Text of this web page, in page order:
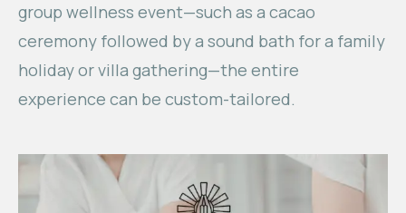
group wellness event—such as a cacao
ceremony followed by a sound bath for a family
holiday or villa gathering—the entire
experience can be custom-tailored.